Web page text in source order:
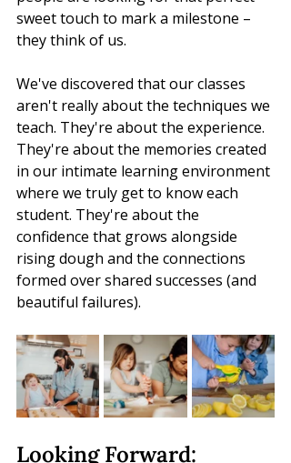
sweet touch to mark a milestone –
they think of us.
We've discovered that our classes
aren't really about the techniques we
teach. They're about the experience.
They're about the memories created
in our intimate learning environment
where we truly get to know each
student. They're about the
confidence that grows alongside
rising dough and the connections
formed over shared successes (and
beautiful failures).
Looking Forward: